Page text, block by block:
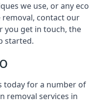
we use, or any eco
contact our
you get in touch, the
started.
today for a number of
removal services in